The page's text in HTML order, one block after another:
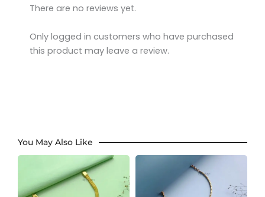
There are no reviews yet.
Only logged in customers who have purchased
this product may leave a review.
You May Also Like